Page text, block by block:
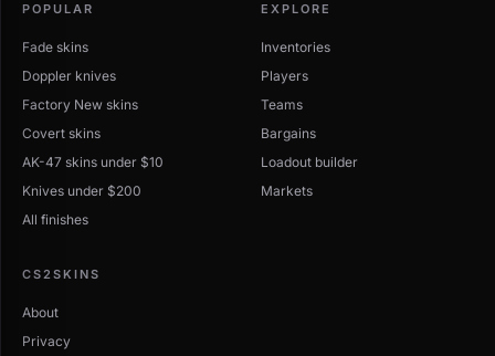
POPULAR
Fade skins
Doppler knives
Factory New skins
Covert skins
AK-47 skins under $10
Knives under $200
All finishes
EXPLORE
Inventories
Players
Teams
Bargains
Loadout builder
Markets
CS2SKINS
About
Privacy